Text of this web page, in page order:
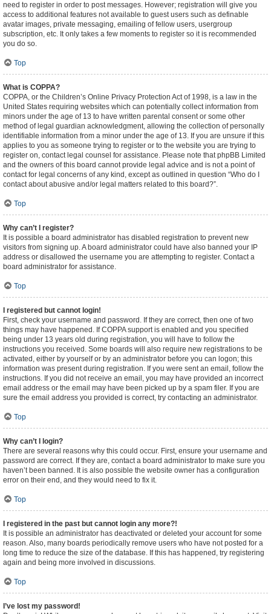
need to register in order to post messages. However; registration will give you
access to additional features not available to guest users such as definable
avatar images, private messaging, emailing of fellow users, usergroup
subscription, etc. It only takes a few moments to register so it is recommended
you do so.
Top
What is COPPA?
COPPA, or the Children’s Online Privacy Protection Act of 1998, is a law in the
United States requiring websites which can potentially collect information from
minors under the age of 13 to have written parental consent or some other
method of legal guardian acknowledgment, allowing the collection of personally
identifiable information from a minor under the age of 13. If you are unsure if this
applies to you as someone trying to register or to the website you are trying to
register on, contact legal counsel for assistance. Please note that phpBB Limited
and the owners of this board cannot provide legal advice and is not a point of
contact for legal concerns of any kind, except as outlined in question “Who do I
contact about abusive and/or legal matters related to this board?”.
Top
Why can’t I register?
It is possible a board administrator has disabled registration to prevent new
visitors from signing up. A board administrator could have also banned your IP
address or disallowed the username you are attempting to register. Contact a
board administrator for assistance.
Top
I registered but cannot login!
First, check your username and password. If they are correct, then one of two
things may have happened. If COPPA support is enabled and you specified
being under 13 years old during registration, you will have to follow the
instructions you received. Some boards will also require new registrations to be
activated, either by yourself or by an administrator before you can logon; this
information was present during registration. If you were sent an email, follow the
instructions. If you did not receive an email, you may have provided an incorrect
email address or the email may have been picked up by a spam filer. If you are
sure the email address you provided is correct, try contacting an administrator.
Top
Why can’t I login?
There are several reasons why this could occur. First, ensure your username and
password are correct. If they are, contact a board administrator to make sure you
haven’t been banned. It is also possible the website owner has a configuration
error on their end, and they would need to fix it.
Top
I registered in the past but cannot login any more?!
It is possible an administrator has deactivated or deleted your account for some
reason. Also, many boards periodically remove users who have not posted for a
long time to reduce the size of the database. If this has happened, try registering
again and being more involved in discussions.
Top
I’ve lost my password!